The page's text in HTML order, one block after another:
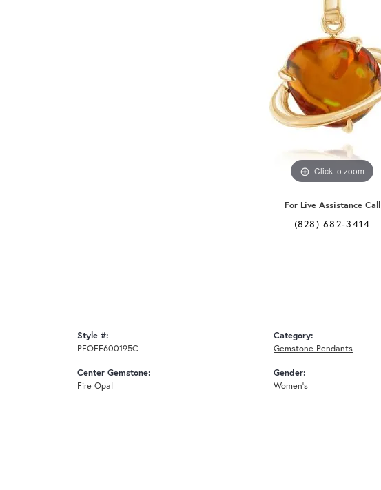
Click to zoom
For Live Assistance Call
(828) 682-3414
Style #:
PFOFF600195C
Center Gemstone:
Fire Opal
Category:
Gemstone Pendants
Gender:
Women's